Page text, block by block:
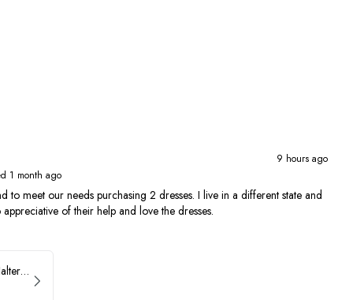
9 hours ago
1 month ago
to meet our needs purchasing 2 dresses. I live in a different state and
of their help and love the dresses.
Ava Presley Brocade Halter Drop Waist Homecoming Dress 42399